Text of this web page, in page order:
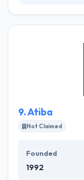
increase
everything in-
are important
9.Atiba
Not Claimed
Founded
1992